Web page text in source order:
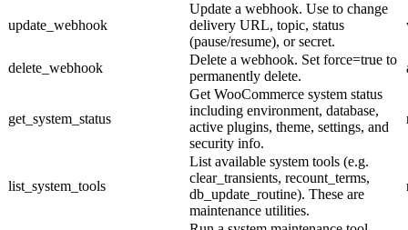
update_webhook
Update a webhook. Use to change
delivery URL, topic, status
(pause/resume), or secret.
delete_webhook
Delete a webhook. Set force=true to
permanently delete.
get_system_status
Get WooCommerce system status
including environment, database,
active plugins, theme, settings, and
security info.
list_system_tools
List available system tools (e.g.
clear_transients, recount_terms,
db_update_routine). These are
maintenance utilities.